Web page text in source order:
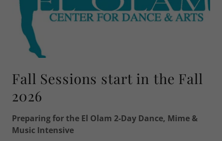
Fall Sessions start in the Fall
2026
Preparing for the El Olam 2-Day Dance, Mime &
Music Intensive